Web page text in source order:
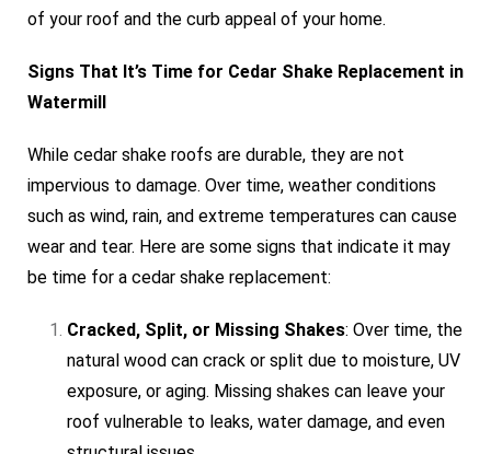
of your roof and the curb appeal of your home.
Signs That It’s Time for Cedar Shake Replacement in
Watermill
While cedar shake roofs are durable, they are not
impervious to damage. Over time, weather conditions
such as wind, rain, and extreme temperatures can cause
wear and tear. Here are some signs that indicate it may
be time for a cedar shake replacement:
Cracked, Split, or Missing Shakes: Over time, the
natural wood can crack or split due to moisture, UV
exposure, or aging. Missing shakes can leave your
roof vulnerable to leaks, water damage, and even